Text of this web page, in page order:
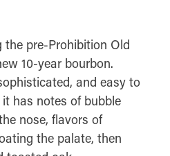
the pre-Prohibition Old
10-year bourbon.
and easy to
has notes of bubble
nose, flavors of
the palate, then